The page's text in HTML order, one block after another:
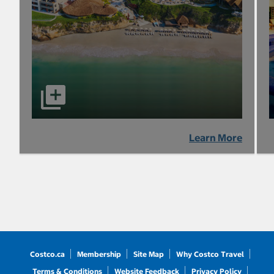
Learn More
Costco.ca Membership Site Map
Why Costco Travel
Terms & Conditions
Website Feedback Privacy Policy